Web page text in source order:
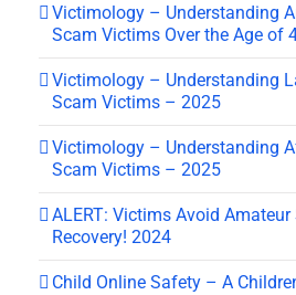
Victimology – Understanding
Scam Victims Over the Age of
Victimology – Understanding
Scam Victims – 2025
Victimology – Understanding
Scam Victims – 2025
ALERT: Victims Avoid
Recovery! 2024
Child Online Safety – A